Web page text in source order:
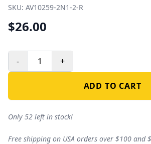
SKU: AV10259-2N1-2-R
$26.00
- +
ADD TO CART
Only 52 left in stock!
Free shipping on USA orders over $100 and